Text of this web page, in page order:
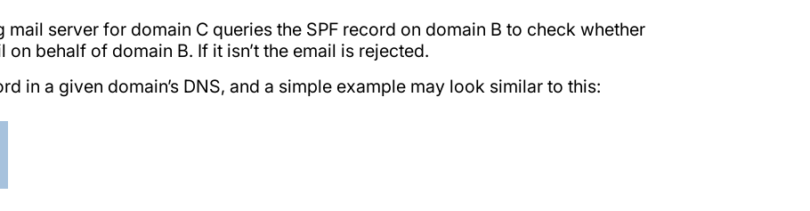
server for domain C queries the SPF record on domain B to check whether
behalf of domain B. If it isn’t the email is rejected.
in a given domain’s DNS, and a simple example may look similar to this: